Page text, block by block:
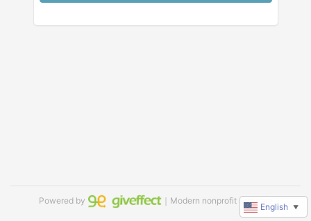
Powered by ｜Modern nonprofit software
English ▼